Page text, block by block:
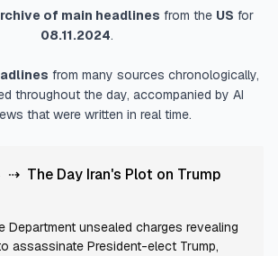
of main headlines from the US for
08.11.2024.
from many sources chronologically,
throughout the day, accompanied by AI
that were written in real time.
⇢ The Day Iran's Plot on Trump
Department unsealed charges revealing
assassinate President-elect Trump,